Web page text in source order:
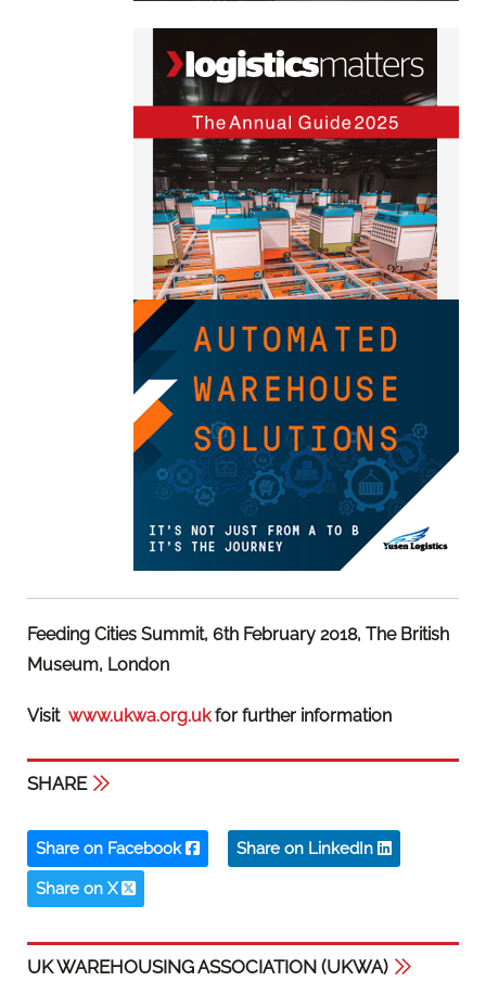
Feeding Cities Summit, 6th February 2018, The British
Museum, London
Visit www.ukwa.org.ukfor further information
SHARE
Share on Facebook Share on LinkedIn
Share on X
UK WAREHOUSING ASSOCIATION (UKWA)